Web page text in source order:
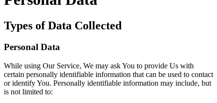
Types of Data Collected
Personal Data
While using Our Service, We may ask You to provide Us with
certain personally identifiable information that can be used to contact
or identify You. Personally identifiable information may include, but
is not limited to: